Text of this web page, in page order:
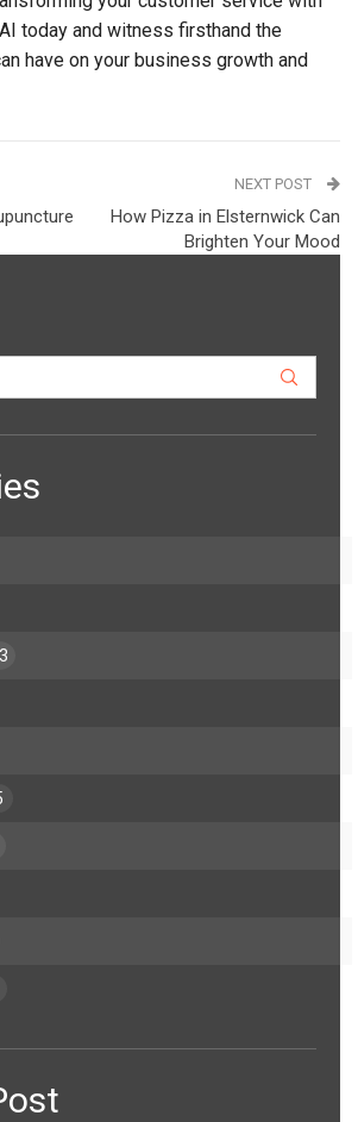
today and witness firsthand the
have on your business growth and
NEXT POST
How Pizza in Elsternwick Can
Brighten Your Mood